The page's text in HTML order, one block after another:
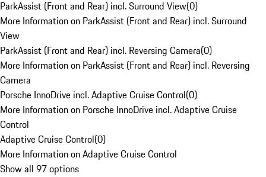
ParkAssist (Front and Rear) incl. Surround View(0)
More Information on ParkAssist (Front and Rear) incl. Surround
View
ParkAssist (Front and Rear) incl. Reversing Camera(0)
More Information on ParkAssist (Front and Rear) incl. Reversing
Camera
Porsche InnoDrive incl. Adaptive Cruise Control(0)
More Information on Porsche InnoDrive incl. Adaptive Cruise
Control
Adaptive Cruise Control(0)
More Information on Adaptive Cruise Control
Show all 97 options